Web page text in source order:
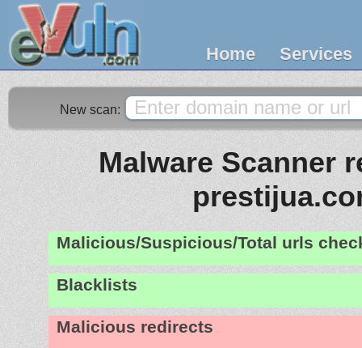
Home Services
New scan:
Malware Scanner
Malicious/Suspicious/Total urls
Blacklists
Malicious redirects